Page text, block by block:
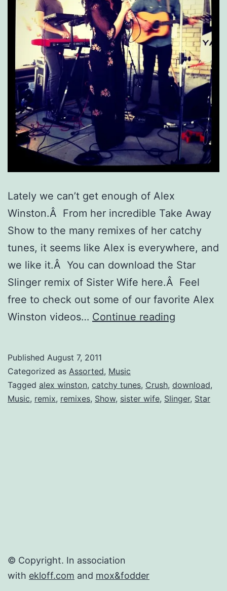
Lately we can’t get enough of Alex
Winston.Â From her incredible Take Away
Show to the many remixes of her catchy
tunes, it seems like Alex is everywhere, and
we like it.Â You can download the Star
Slinger remix of Sister Wife here.Â Feel
free to check out some of our favorite Alex
Winston videos… Continue reading
Published August 7, 2011
Categorized as Assorted, Music
Tagged alex winston, catchy tunes, Crush, download,
Music, remix, remixes, Show, sister wife, Slinger, Star
© Copyright. In association
with ekloff.com and mox&fodder